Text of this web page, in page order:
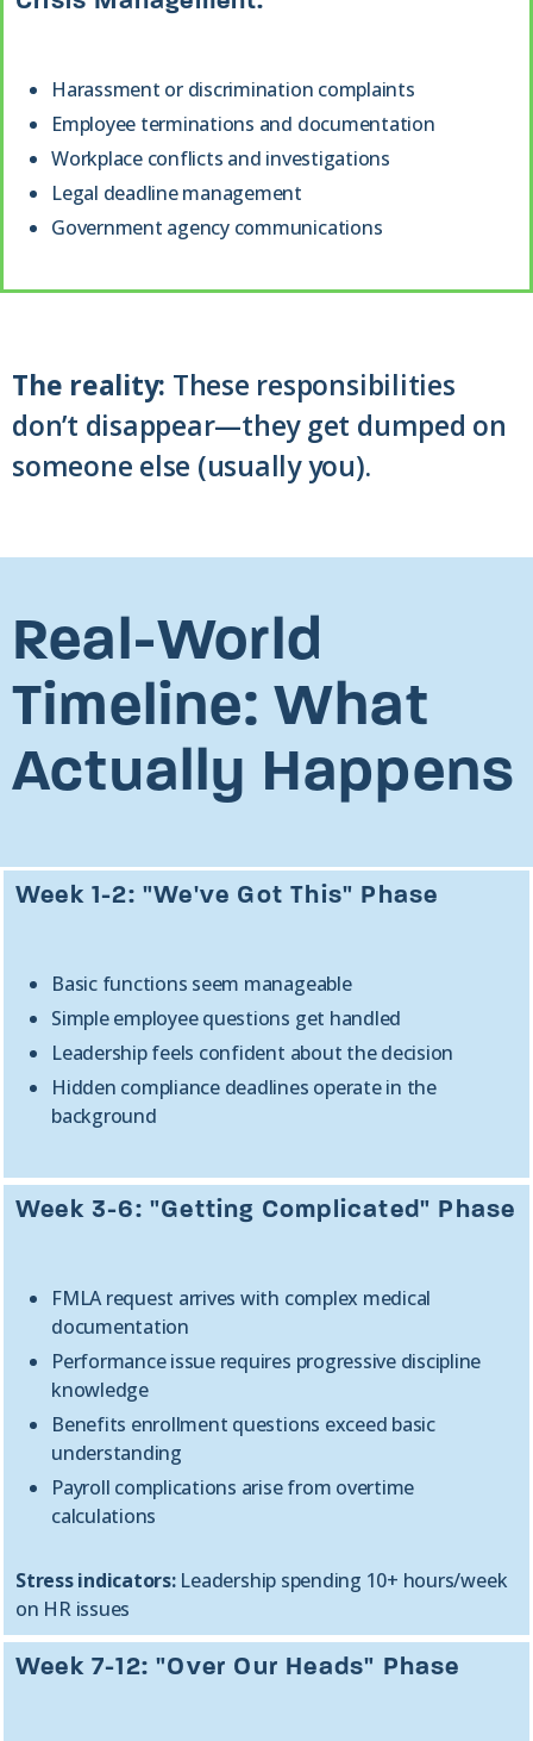
Harassment or discrimination complaints
Employee terminations and documentation
Workplace conflicts and investigations
Legal deadline management
Government agency communications
The reality: These responsibilities
don’t disappear—they get dumped on
someone else (usually you).
Real-World
Timeline: What
Actually Happens
Week 1-2: "We've Got This" Phase
Basic functions seem manageable
Simple employee questions get handled
Leadership feels confident about the decision
Hidden compliance deadlines operate in the
background
Week 3-6: "Getting Complicated" Phase
FMLA request arrives with complex medical
documentation
Performance issue requires progressive discipline
knowledge
Benefits enrollment questions exceed basic
understanding
Payroll complications arise from overtime
calculations
Stress indicators:Leadership spending 10+ hours/week
on HR issues
Week 7-12: "Over Our Heads" Phase